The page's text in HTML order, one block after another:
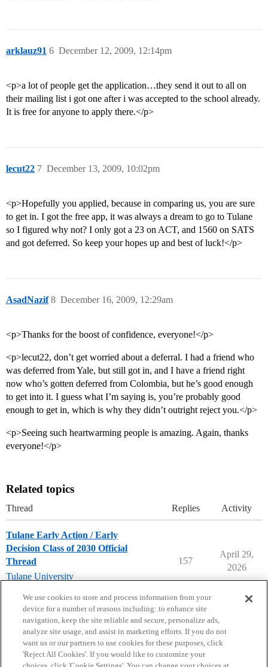
arklauz91 December 12, 2009, 12:14pm
6
<p>a lot of people get the application…they send it out to all on
their mailing list i got one after i was accepted to the school already.
It is free for anyone to apply there.</p>
lecut22 December 13, 2009, 10:02pm
7
<p>Hopefully you applied, because in comparing us, you are sure
to get in. I got the free app, it was always a dream to go to Tulane
so I figured why not? I only got a 23 on ACT, and 1560 on SATS
and got deferred. So keep your hopes up and best of luck!</p>
AsadNazif December 16, 2009, 12:29am
8
<p>Thanks for the boost of confidence, everyone!</p>
<p>lecut22, don’t get worried about a deferral. I had a friend who
was deferred from Yale, but still got in, and I have a friend right
now who’s gotten deferred from Colombia, but he’s good enough
to get into it. I guess what I’m saying is, you’re probably good
enough to get in, which is why they didn’t outright reject you.</p>
<p>Seeing such heartwarming people is amazing. Again, thanks
everyone!</p>
Related topics
Thread Replies Activity
Tulane Early Action / Early
Decision Class of 2030 Official
Thread
Tulane University
157
April 29,
2026
We use cookies to store and process information from your
device for a number of reasons including: to enhance site
navigation, keep the site reliable and secure, personalize ads,
analyze site usage, and assist in marketing efforts. If you do not
want us or our partners to use cookies for these purposes, click
'Reject All Cookies'. If you would like to customize your